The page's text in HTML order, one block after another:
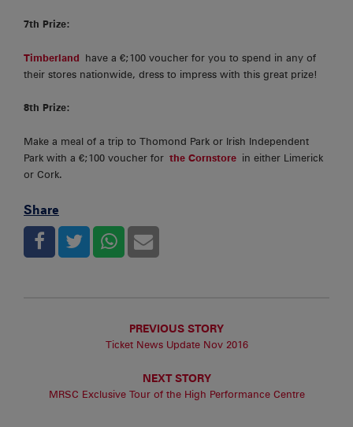
7th Prize:
Timberland have a €;100 voucher for you to spend in any of
their stores nationwide, dress to impress with this great prize!
8th Prize:
Make a meal of a trip to Thomond Park or Irish Independent
Park with a €;100 voucher for the Cornstore in either Limerick
or Cork.
Share
PREVIOUS STORY
Ticket News Update Nov 2016
NEXT STORY
MRSC Exclusive Tour of the High Performance Centre